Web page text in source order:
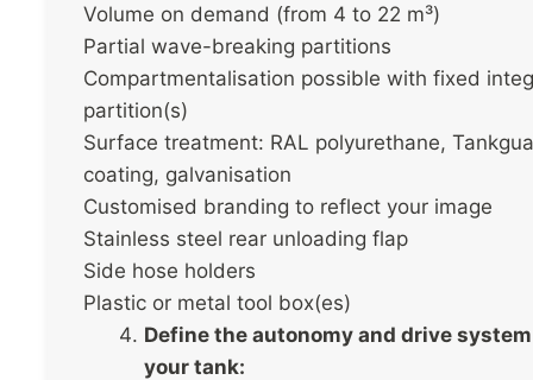
Volume on demand (from 4 to 22 m³)
Partial wave-breaking partitions
Compartmentalisation possible with fixed
partition(s)
Surface treatment: RAL polyurethane,
coating, galvanisation
Customised branding to reflect your image
Stainless steel rear unloading flap
Side hose holders
Plastic or metal tool box(es)
Define the autonomy and drive
your tank: